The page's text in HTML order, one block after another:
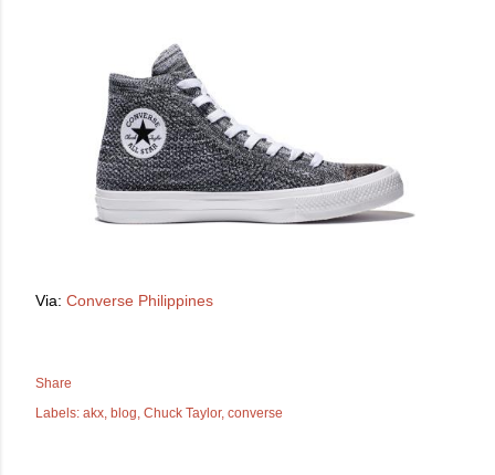
Via: Converse Philippines
Share
Labels: akx blog Chuck Taylor converse